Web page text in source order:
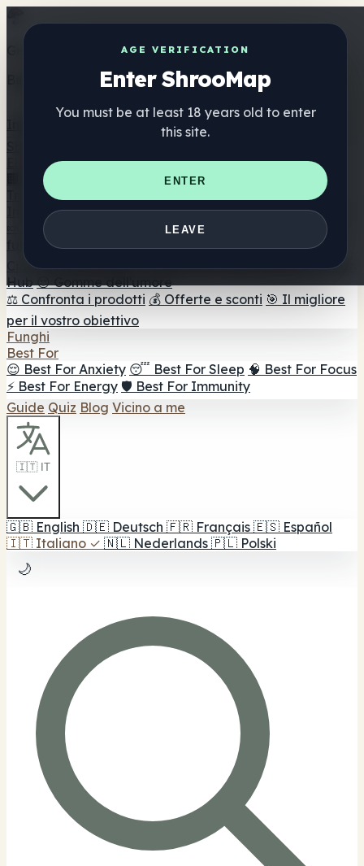
AGE VERIFICATION
Enter ShrooMap
You must be at least 18 years old to enter
this site.
ENTER
LEAVE
Get the ShrooMap app
Better than mobile web — one tap away
Elenco
🏢 Elenco dei marchi
📍 Trova il negozio di testa
Trova il negozio intelligente
🛒 Negozi di teste online
Integratori
🍬 Gomme ai funghi
💊 Capsule di funghi
💧 Tinture di
🫙 Polveri di funghi ☕ Caffè ai funghi 🍫
Cioccolato ai funghi 💨 Mushroom Vapes 🍫 Shroom Bar
Hub 😌 Gomme dell'umore
⚖️ Confronta i prodotti 💰 Offerte e sconti 🎯 Il migliore
per il vostro obiettivo
Funghi
Best For
😌 Best For Anxiety 😴 Best For Sleep 🧠 Best For Focus
⚡ Best For Energy 🛡️ Best For Immunity
Guide Quiz Blog Vicino a me
🇮🇹 IT
🇬🇧 English 🇩🇪 Deutsch 🇫🇷 Français 🇪🇸 Español
🇮🇹 Italiano ✓ 🇳🇱 Nederlands 🇵🇱 Polski
🌙